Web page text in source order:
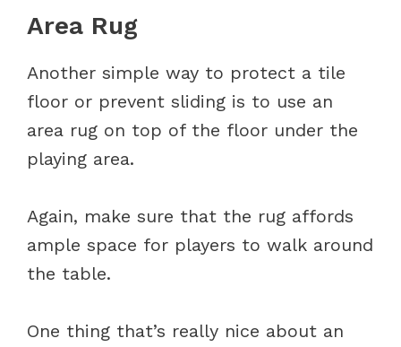
Area Rug
Another simple way to protect a tile
floor or prevent sliding is to use an
area rug on top of the floor under the
playing area.
Again, make sure that the rug affords
ample space for players to walk around
the table.
One thing that’s really nice about an